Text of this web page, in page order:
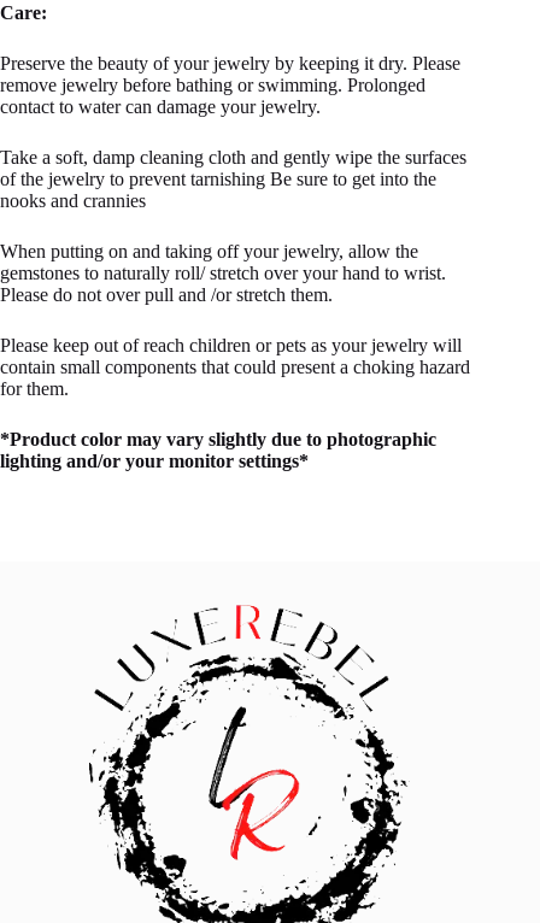
Care:
Preserve the beauty of your jewelry by keeping it dry. Please
remove jewelry before bathing or swimming. Prolonged
contact to water can damage your jewelry.
Take a soft, damp cleaning cloth and gently wipe the surfaces
of the jewelry to prevent tarnishing Be sure to get into the
nooks and crannies
When putting on and taking off your jewelry, allow the
gemstones to naturally roll/ stretch over your hand to wrist.
Please do not over pull and /or stretch them.
Please keep out of reach children or pets as your jewelry will
contain small components that could present a choking hazard
for them.
*Product color may vary slightly due to photographic
lighting and/or your monitor settings*